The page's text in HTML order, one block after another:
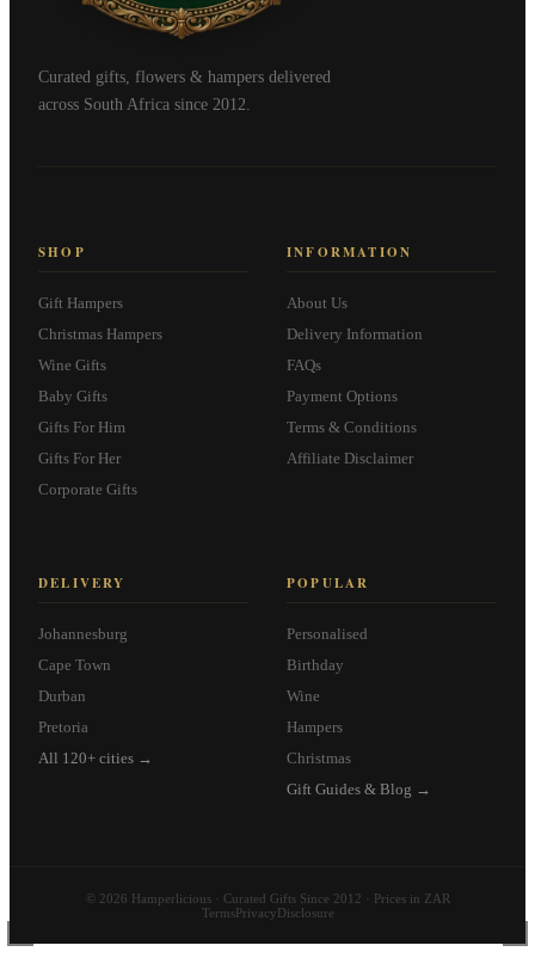
Curated gifts, flowers & hampers delivered
across South Africa since 2012.
SHOP
Gift Hampers
Christmas Hampers
Wine Gifts
Baby Gifts
Gifts For Him
Gifts For Her
Corporate Gifts
INFORMATION
About Us
Delivery Information
FAQs
Payment Options
Terms & Conditions
Affiliate Disclaimer
DELIVERY
Johannesburg
Cape Town
Durban
Pretoria
All 120+ cities →
POPULAR
Personalised
Birthday
Wine
Hampers
Christmas
Gift Guides & Blog →
© 2026 Hamperlicious · Curated Gifts Since 2012 · Prices in ZAR
TermsPrivacy Disclosure